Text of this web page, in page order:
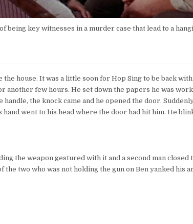
being key witnesses in a murder case that lead to a
house. It was a little soon for Hop Sing to be back
another few hours. He set down the papers he was
the knock came and he opened the door.
went to his head where the door had hit him. He
the weapon gestured with it and a second man
the two who was not holding the gun on Ben yanked his